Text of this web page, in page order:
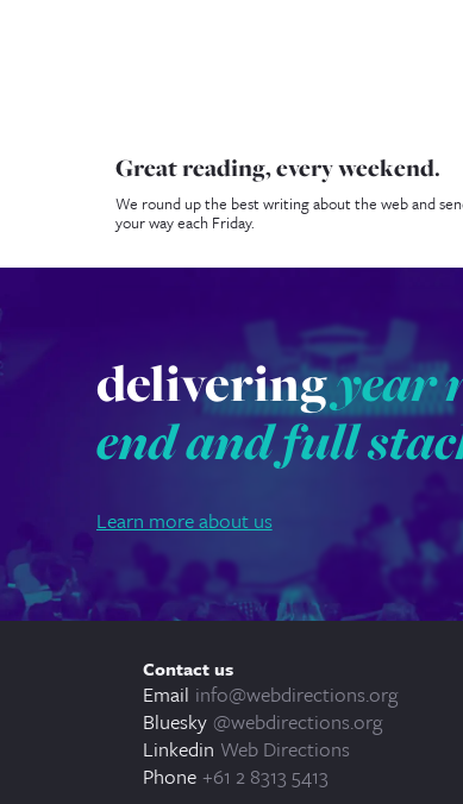
Great reading, every weekend.
We round up the best writing about the web and
your way each Friday.
deliveringyear
end and full
Learn more about us
Contact us
Email info@webdirections.org
Bluesky @webdirections.org
Linkedin Web Directions
Phone +61 2 8313 5413